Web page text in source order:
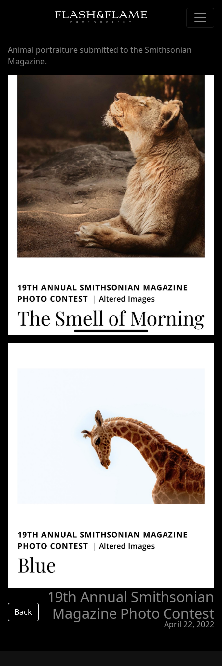
Animal portraiture submitted to the Smithsonian
Magazine.
Back
19th Annual Smithsonian
Magazine Photo Contest
April 22, 2022